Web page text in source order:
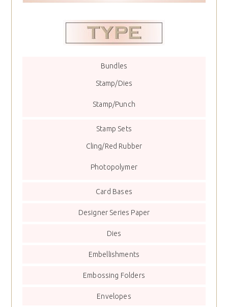
Bundles
Stamp/Dies
Stamp/Punch
Stamp Sets
Cling/Red Rubber
Photopolymer
Card Bases
Designer Series Paper
Dies
Embellishments
Embossing Folders
Envelopes